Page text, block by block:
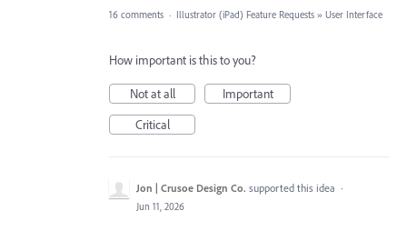
16 comments · Illustrator (iPad) Feature Requests » User Interface
How important is this to you?
Not at all
Important
Critical
Jon | Crusoe Design Co. supported this idea ·
Jun 11, 2026